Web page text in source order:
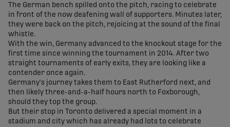
The German bench spilled onto the pitch, racing to celebrate
in front of the now deafening wall of supporters. Minutes later,
they were back on the pitch, rejoicing at the sound of the final
whistle.
With the win, Germany advanced to the knockout stage for the
first time since winning the tournament in 2014. After two
straight tournaments of early exits, they are looking like a
contender once again.
Germany's journey takes them to East Rutherford next, and
then likely three-and-a-half hours north to Foxborough,
should they top the group.
But their stop in Toronto delivered a special moment in a
stadium and city which has already had lots to celebrate